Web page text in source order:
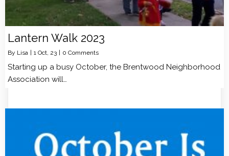
Lantern Walk 2023
By Lisa 1 Oct, 23 0 Comments
Starting up a busy October, the Brentwood Neighborhood
Association will…